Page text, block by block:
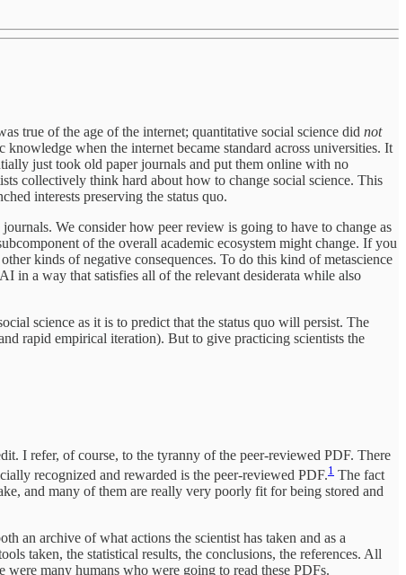
true of the age of the internet; quantitative social science did not
when the internet became standard across universities. It
just took old paper journals and put them online with no
collectively think hard about how to change social science. This
interests preserving the status quo.
We consider how peer review is going to have to change as
of the overall academic ecosystem might change. If you
kinds of negative consequences. To do this kind of metascience
in a way that satisfies all of the relevant desiderata while also
science as it is to predict that the status quo will persist. The
rapid empirical iteration). But to give practicing scientists the
I refer, of course, to the tyranny of the peer-reviewed PDF. There
recognized and rewarded is the peer-reviewed PDF.1 The fact
and many of them are really very poorly fit for being stored and
an archive of what actions the scientist has taken and as a
taken, the statistical results, the conclusions, the references. All
were many humans who were going to read these PDFs.